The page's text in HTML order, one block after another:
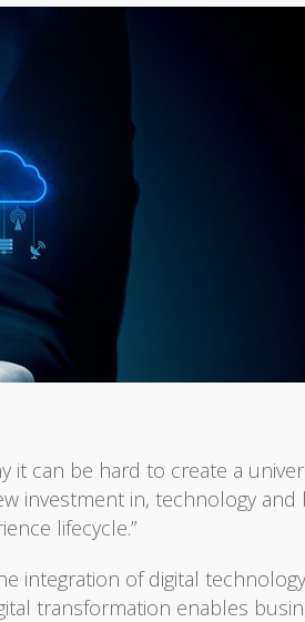
it can be hard to create a
investment in, technology
lifecycle.”
integration of digital
transformation enables